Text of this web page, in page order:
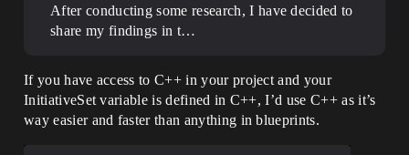
After conducting some research, I have decided to
share my findings in t…
If you have access to C++ in your project and your
InitiativeSet variable is defined in C++, I’d use C++ as it’s
way easier and faster than anything in blueprints.